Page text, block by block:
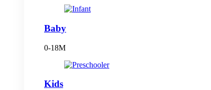
Baby
0-18M
Kids